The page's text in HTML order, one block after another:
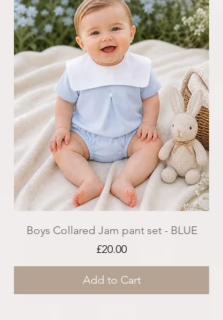
Boys Collared Jam pant set - BLUE
Price
£20.00
Add to Cart